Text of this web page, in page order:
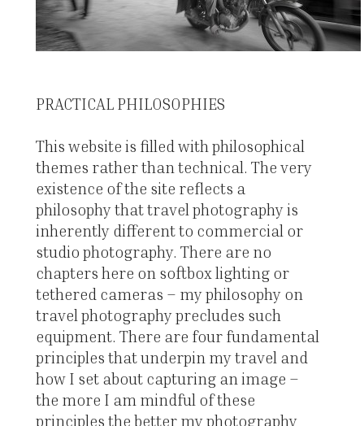
PRACTICAL PHILOSOPHIES
This website is filled with philosophical
themes rather than technical. The very
existence of the site reflects a
philosophy that travel photography is
inherently different to commercial or
studio photography. There are no
chapters here on softbox lighting or
tethered cameras – my philosophy on
travel photography precludes such
equipment. There are four fundamental
principles that underpin my travel and
how I set about capturing an image –
the more I am mindful of these
principles the better my photography